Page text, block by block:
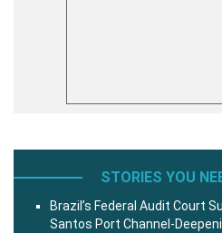
STORIES YOU
Brazil’s Federal Audit Court
Santos Port Channel-